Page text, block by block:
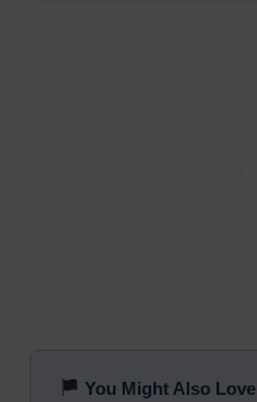
You Might Also Love